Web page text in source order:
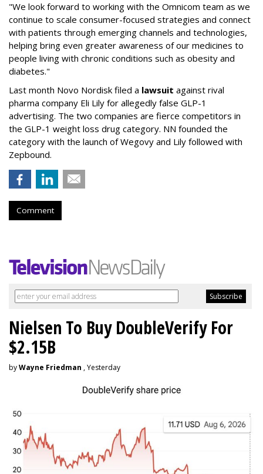
"We look forward to working with the Omnicom team as we
continue to scale consumer-focused strategies and connect
with patients through emerging channels and technologies,
helping bring even greater awareness of our medicines to
people living with chronic conditions such as obesity and
diabetes."
Last month Novo Nordisk filed a lawsuit against rival
pharma company Eli Lily for allegedly false GLP-1
advertising. The two companies are fierce competitors in
the GLP-1 weight loss drug category. NN founded the
category with the launch of Wegovy and Lily followed with
Zepbound.
Comment
Nielsen To Buy DoubleVerify For
$2.15B
byWayne Friedman , Yesterday